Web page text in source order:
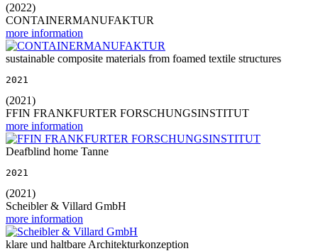
(2022)
CONTAINERMANUFAKTUR
more information
sustainable composite materials from foamed textile structures
2021
(2021)
FFIN FRANKFURTER FORSCHUNGSINSTITUT
more information
Deafblind home Tanne
2021
(2021)
Scheibler & Villard GmbH
more information
klare und haltbare Architekturkonzeption